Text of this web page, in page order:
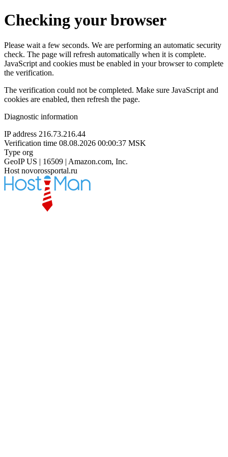
Checking your browser
Please wait a few seconds. We are performing an automatic security
check. The page will refresh automatically when it is complete.
JavaScript and cookies must be enabled in your browser to complete
the verification.
The verification could not be completed. Make sure JavaScript and
cookies are enabled, then refresh the page.
Diagnostic information
IP address 216.73.216.44
Verification time 08.08.2026 00:00:37 MSK
Type org
GeoIP US | 16509 | Amazon.com, Inc.
Host novorossportal.ru